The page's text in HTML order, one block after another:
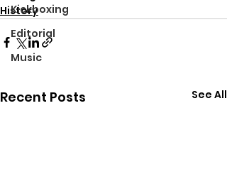
Kickboxing
Editorial
Music
History
Recent Posts See All